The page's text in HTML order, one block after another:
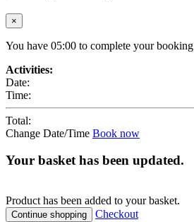
×
You have 05:00 to complete your booking
Activities:
Date:
Time:
Total:
Change Date/Time Book now
Your basket has been updated.
Product has been added to your basket.
Continue shopping Checkout